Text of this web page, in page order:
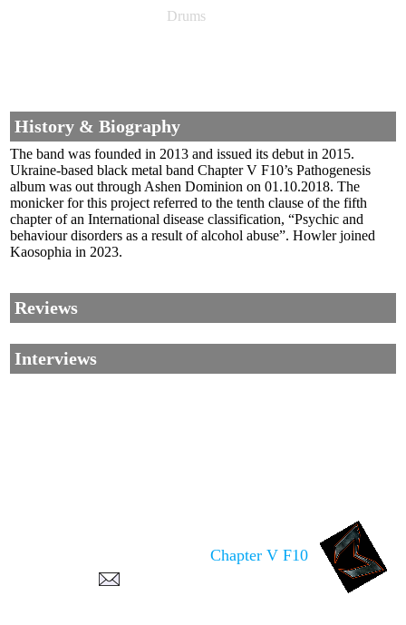
Drums
History & Biography
The band was founded in 2013 and issued its debut in 2015.
Ukraine-based black metal band Chapter V F10’s Pathogenesis
album was out through Ashen Dominion on 01.10.2018. The
monicker for this project referred to the tenth clause of the fifth
chapter of an International disease classification, “Psychic and
behaviour disorders as a result of alcohol abuse”. Howler joined
Kaosophia in 2023.
Reviews
Interviews
Chapter V F10